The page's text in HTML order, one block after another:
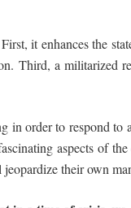
it enhances the
Third, a militarized
in order to respond
aspects of
their own